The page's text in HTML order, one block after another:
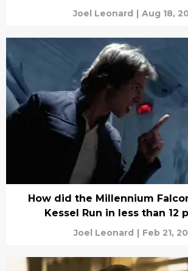
Joel Leonard | Aug 18,
How did the Millennium
Kessel Run in less than 12
Joel Leonard | Feb 21,